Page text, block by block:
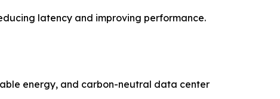
latency and improving performance.
energy, and carbon-neutral data center